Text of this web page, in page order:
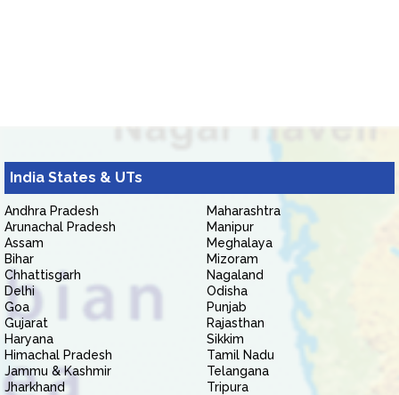
India States & UTs
Andhra Pradesh
Arunachal Pradesh
Assam
Bihar
Chhattisgarh
Delhi
Goa
Gujarat
Haryana
Himachal Pradesh
Jammu & Kashmir
Jharkhand
Maharashtra
Manipur
Meghalaya
Mizoram
Nagaland
Odisha
Punjab
Rajasthan
Sikkim
Tamil Nadu
Telangana
Tripura